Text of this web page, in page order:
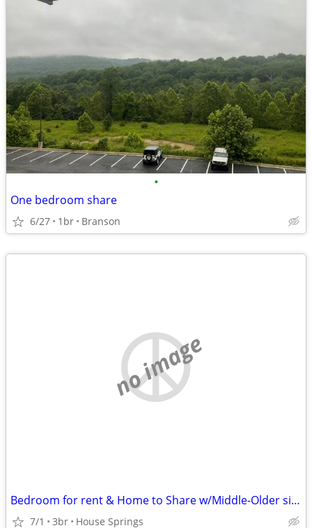
•
One bedroom share
6/27 1br Branson
no image
Bedroom for rent & Home to Share w/Middle-Older single female
7/1 3br House Springs